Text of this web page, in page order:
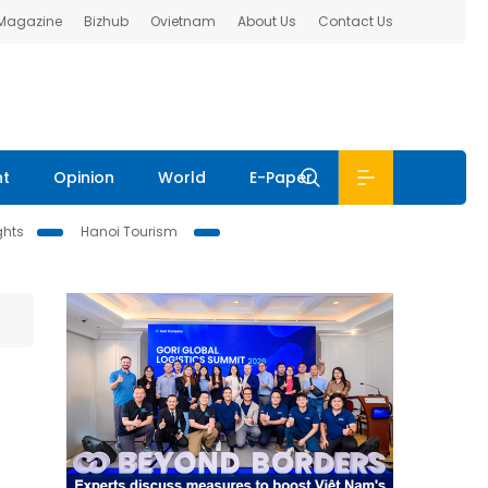
Bizhub Ovietnam About Us Contact Us
Opinion World E-Paper
Hanoi Tourism